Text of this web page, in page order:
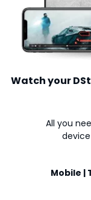
Watch your
All you
Mobile |